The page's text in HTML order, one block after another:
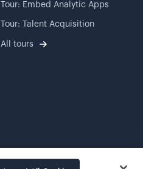
Tour: Embed Analytic Apps
Tour: Talent Acquisition
All tours